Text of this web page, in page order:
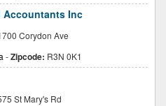
Accountants Inc
Corydon Ave
-Zipcode: R3N 0K1
St Mary's Rd